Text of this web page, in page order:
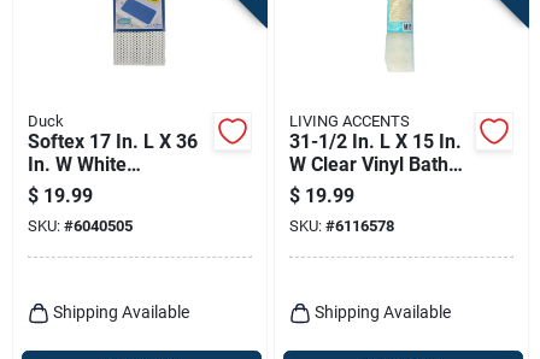
Duck
Softex 17 In. L X 36
In. W White
Polypropylene Bath
Mat - Latex Free
$ 19.99
SKU: #6040505
Shipping Available
LIVING ACCENTS
31-1/2 In. L X 15 In.
W Clear Vinyl Bath
Mat Latex Free
$ 19.99
SKU: #6116578
Shipping Available